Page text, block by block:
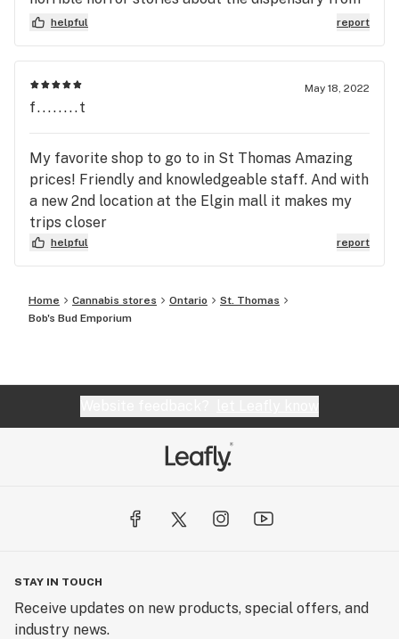
fighting, yelling and racism....why is this store ope
helpful report
May 18, 2022
f........t
My favorite shop to go to in St Thomas Amazing
prices! Friendly and knowledgeable staff. And with
a new 2nd location at the Elgin mall it makes my
trips closer
helpful report
Home Cannabis stores Ontario
St. Thomas
Bob's Bud Emporium
STAY IN TOUCH
Receive updates on new products, special offers, and
industry news.